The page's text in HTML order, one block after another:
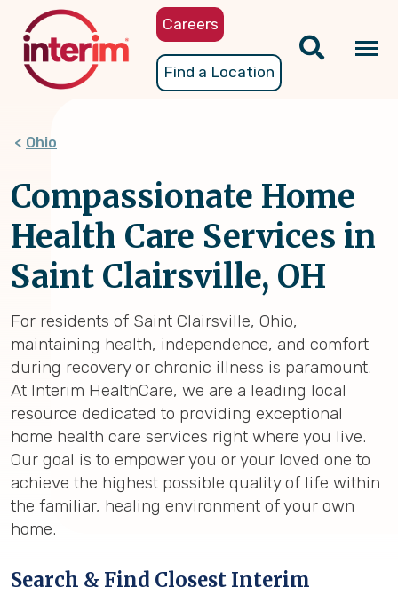
content
Careers
Find a Location
Ohio
Compassionate Home
Health Care Services in
Saint Clairsville, OH
For residents of Saint Clairsville, Ohio,
maintaining health, independence, and comfort
during recovery or chronic illness is paramount.
At Interim HealthCare, we are a leading local
resource dedicated to providing exceptional
home health care services right where you live.
Our goal is to empower you or your loved one to
achieve the highest possible quality of life within
the familiar, healing environment of your own
home.
Search & Find Closest Interim